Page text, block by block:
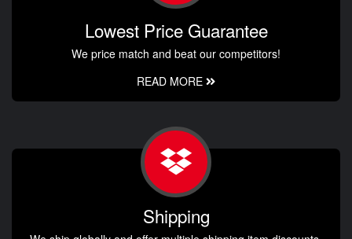
Lowest Price Guarantee
We price match and beat our competitors!
READ MORE
Shipping